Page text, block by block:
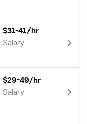
$31-41/hr
Salary
$29-49/hr
Salary